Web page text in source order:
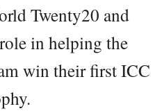
Twenty20 and
in helping the
win their first ICC